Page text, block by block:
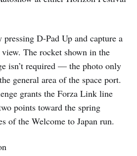
D-Pad Up and capture a
The rocket shown in the
isn’t required — the photo only
general area of the space port.
grants the Forza Link line
points toward the spring
of the Welcome to Japan run.